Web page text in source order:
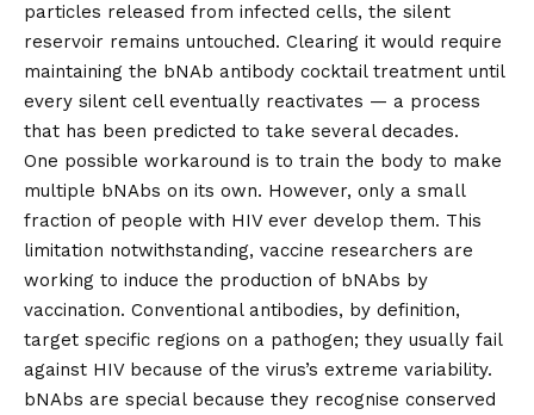
particles released from infected cells, the silent
reservoir remains untouched. Clearing it would require
maintaining the bNAb antibody cocktail treatment until
every silent cell eventually reactivates — a process
that has been predicted to take several decades.
One possible workaround is to train the body to make
multiple bNAbs on its own. However, only a small
fraction of people with HIV ever develop them. This
limitation notwithstanding, vaccine researchers are
working to induce the production of bNAbs by
vaccination. Conventional antibodies, by definition,
target specific regions on a pathogen; they usually fail
against HIV because of the virus’s extreme variability.
bNAbs are special because they recognise conserved